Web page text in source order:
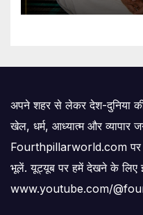
अपने शहर से लेकर देश-दुनिया
खेल, धर्म, आध्यात्म और व्यापार
Fourthpillarworld.com पर
भूलें. यूट्यूब पर हमें देखने के लिए
www.youtube.com/